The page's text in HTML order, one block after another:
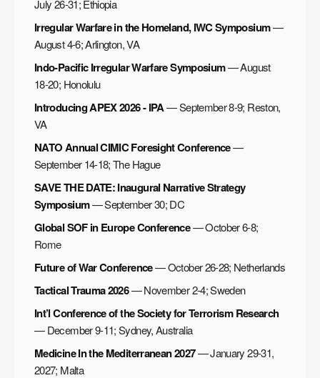
July 26-31; Ethiopia
Irregular Warfare in the Homeland, IWC Symposium—
August 4-6; Arlington, VA
Indo-Pacific Irregular Warfare Symposium— August
18-20; Honolulu
Introducing APEX 2026 - IPA— September 8-9; Reston,
VA
NATO Annual CIMIC Foresight Conference—
September 14-18; The Hague
SAVE THE DATE: Inaugural Narrative Strategy
Symposium— September 30; DC
Global SOF in Europe Conference— October 6-8;
Rome
Future of War Conference— October 26-28; Netherlands
Tactical Trauma 2026— November 2-4; Sweden
Int’l Conference of the Society for Terrorism Research
— December 9-11; Sydney, Australia
Medicine In the Mediterranean 2027— January 29-31,
2027; Malta